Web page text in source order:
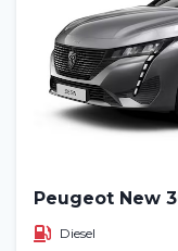
Peugeot New
Diesel